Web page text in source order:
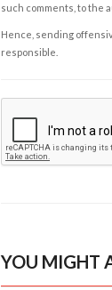
such comments, to the
Hence, sending
responsible.
YOU MIGHT